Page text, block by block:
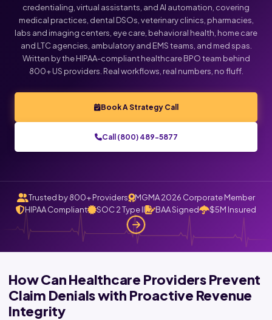
credentialing, virtual assistants, and AI automation, covering
medical practices, dental DSOs, veterinary clinics, pharmacies,
labs and imaging centers, eye care, behavioral health, home care
and LTC agencies, ambulatory and EMS teams, and med spas.
Written by the HIPAA-compliant healthcare BPO team behind
800+ US providers. Real workflows, real numbers, no fluff.
Book A Strategy Call
Call (800) 489-5877
Trusted by 800+ Providers
MGMA 2026 Corporate Member
HIPAA Compliant
SOC 2 Type II BAA Signed $5M Insured
How Can Healthcare Providers Prevent
Claim Denials with Proactive Revenue
Integrity